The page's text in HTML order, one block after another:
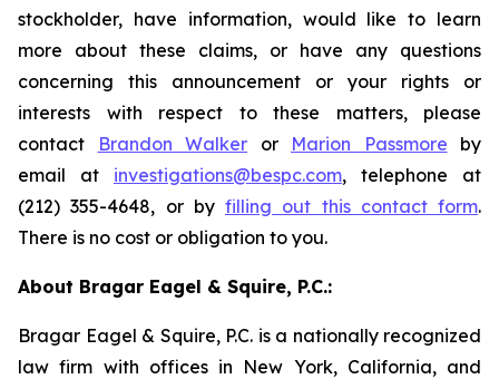
stockholder, have information, would like to learn
more about these claims, or have any questions
concerning this announcement or your rights or
interests with respect to these matters, please
contact
Brandon Walker or Marion Passmore by
email at investigations@bespc.com, telephone at
(212) 355-4648, or by filling out this contact form.
There is no cost or obligation to you.
About Bragar Eagel & Squire, P.C.:
Bragar Eagel & Squire, P.C. is a nationally recognized
law firm with offices in New York, California, and